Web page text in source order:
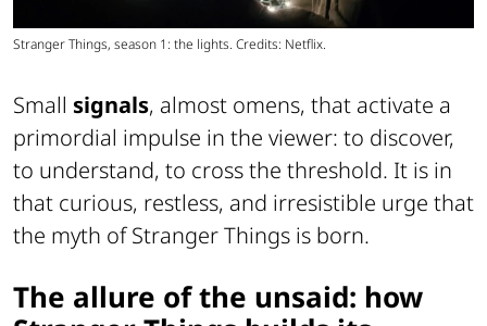
Stranger Things, season 1: the lights. Credits: Netflix.
Small signals, almost omens, that activate a
primordial impulse in the viewer: to discover,
to understand, to cross the threshold. It is in
that curious, restless, and irresistible urge that
the myth of Stranger Things is born.
The allure of the unsaid: how